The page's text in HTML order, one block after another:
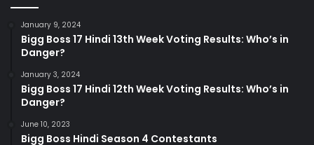
January 9, 2024
Bigg Boss 17 Hindi 13th Week Voting Results: Who’s in
Danger?
January 3, 2024
Bigg Boss 17 Hindi 12th Week Voting Results: Who’s in
Danger?
June 10, 2023
Bigg Boss Hindi Season 4 Contestants